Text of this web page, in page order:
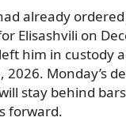
already
Elisashvili on
him in custody
2026. Monday’s
stay behind
forward.